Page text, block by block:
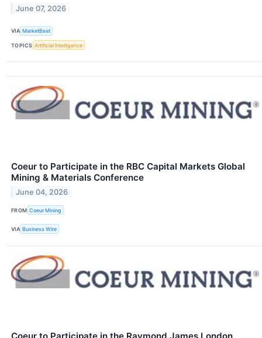
June 07, 2026
VIA MarketBeat
TOPICS Artificial Intelligence
Coeur to Participate in the RBC Capital Markets Global
Mining & Materials Conference
June 04, 2026
FROM Coeur Mining
VIA Business Wire
Coeur to Participate in the Raymond James London